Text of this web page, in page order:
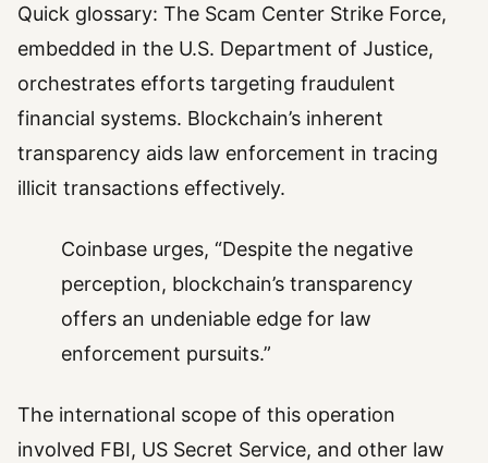
Quick glossary: The Scam Center Strike Force,
embedded in the U.S. Department of Justice,
orchestrates efforts targeting fraudulent
financial systems. Blockchain’s inherent
transparency aids law enforcement in tracing
illicit transactions effectively.
Coinbase urges, “Despite the negative
perception, blockchain’s transparency
offers an undeniable edge for law
enforcement pursuits.”
The international scope of this operation
involved FBI, US Secret Service, and other law